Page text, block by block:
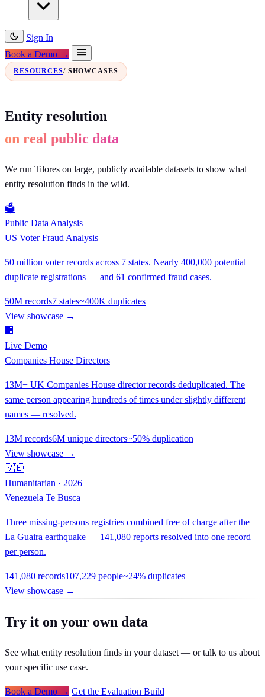
Sign In
Book a Demo →
RESOURCES/ SHOWCASES
Entity resolution
on real public data
We run Tilores on large, publicly available datasets to show what
entity resolution finds in the wild.
🗳️
Public Data Analysis
US Voter Fraud Analysis
50 million voter records across 7 states. Nearly 400,000 potential
duplicate registrations — and 61 confirmed fraud cases.
50M records7 states~400K duplicates
View showcase →
🏢
Live Demo
Companies House Directors
13M+ UK Companies House director records deduplicated. The
same person appearing hundreds of times under slightly different
names — resolved.
13M records6M unique directors~50% duplication
View showcase →
🇻🇪
Humanitarian · 2026
Venezuela Te Busca
Three missing-persons registries combined free of charge after the
La Guaira earthquake — 141,080 reports resolved into one record
per person.
141,080 records107,229 people~24% duplicates
View showcase →
Try it on your own data
See what entity resolution finds in your dataset — or talk to us about
your specific use case.
Book a Demo → Get the Evaluation Build